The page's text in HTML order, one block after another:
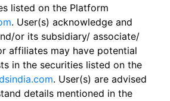
listed on the Platform
. User(s) acknowledge and
or its subsidiary/ associate/
affiliates may have potential
in the securities listed on the
. User(s) are advised
details mentioned in the